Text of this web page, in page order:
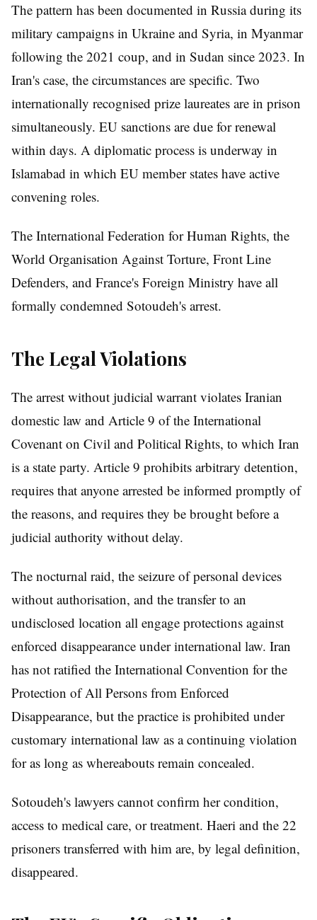
The pattern has been documented in Russia during its
military campaigns in Ukraine and Syria, in Myanmar
following the 2021 coup, and in Sudan since 2023. In
Iran's case, the circumstances are specific. Two
internationally recognised prize laureates are in prison
simultaneously. EU sanctions are due for renewal
within days. A diplomatic process is underway in
Islamabad in which EU member states have active
convening roles.
The International Federation for Human Rights, the
World Organisation Against Torture, Front Line
Defenders, and France's Foreign Ministry have all
formally condemned Sotoudeh's arrest.
The Legal Violations
The arrest without judicial warrant violates Iranian
domestic law and Article 9 of the International
Covenant on Civil and Political Rights, to which Iran
is a state party. Article 9 prohibits arbitrary detention,
requires that anyone arrested be informed promptly of
the reasons, and requires they be brought before a
judicial authority without delay.
The nocturnal raid, the seizure of personal devices
without authorisation, and the transfer to an
undisclosed location all engage protections against
enforced disappearance under international law. Iran
has not ratified the International Convention for the
Protection of All Persons from Enforced
Disappearance, but the practice is prohibited under
customary international law as a continuing violation
for as long as whereabouts remain concealed.
Sotoudeh's lawyers cannot confirm her condition,
access to medical care, or treatment. Haeri and the 22
prisoners transferred with him are, by legal definition,
disappeared.